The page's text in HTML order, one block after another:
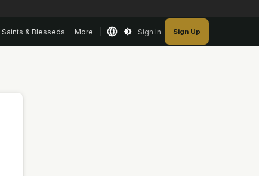
Saints & Blesseds More Sign In Sign Up